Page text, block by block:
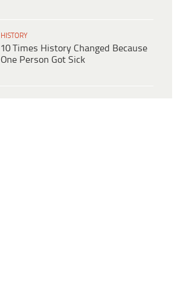
HISTORY
10 Times History Changed Because
One Person Got Sick